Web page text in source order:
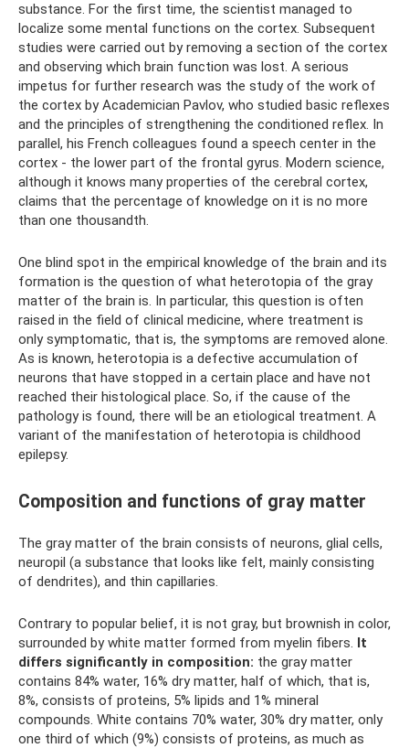
substance. For the first time, the scientist managed to
localize some mental functions on the cortex. Subsequent
studies were carried out by removing a section of the cortex
and observing which brain function was lost. A serious
impetus for further research was the study of the work of
the cortex by Academician Pavlov, who studied basic reflexes
and the principles of strengthening the conditioned reflex. In
parallel, his French colleagues found a speech center in the
cortex - the lower part of the frontal gyrus. Modern science,
although it knows many properties of the cerebral cortex,
claims that the percentage of knowledge on it is no more
than one thousandth.
One blind spot in the empirical knowledge of the brain and its
formation is the question of what heterotopia of the gray
matter of the brain is. In particular, this question is often
raised in the field of clinical medicine, where treatment is
only symptomatic, that is, the symptoms are removed alone.
As is known, heterotopia is a defective accumulation of
neurons that have stopped in a certain place and have not
reached their histological place. So, if the cause of the
pathology is found, there will be an etiological treatment. A
variant of the manifestation of heterotopia is childhood
epilepsy.
Composition and functions of gray matter
The gray matter of the brain consists of neurons, glial cells,
neuropil (a substance that looks like felt, mainly consisting
of dendrites), and thin capillaries.
Contrary to popular belief, it is not gray, but brownish in color,
surrounded by white matter formed from myelin fibers. It
differs significantly in composition: the gray matter
contains 84% ​​water, 16% dry matter, half of which, that is,
8%, consists of proteins, 5% lipids and 1% mineral
compounds. White contains 70% water, 30% dry matter, only
one third of which (9%) consists of proteins, as much as